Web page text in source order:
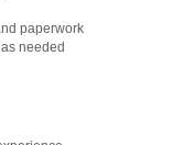
paperwork
needed